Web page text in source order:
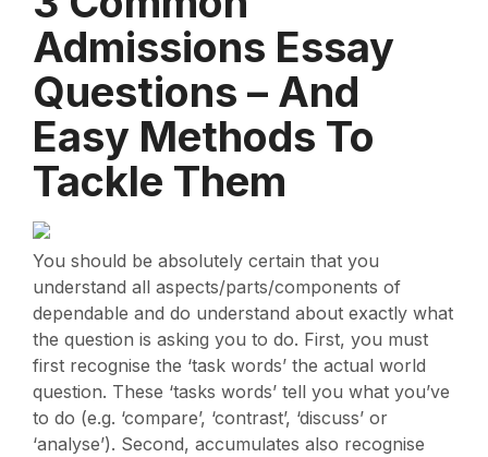
Admissions Essay
Questions – And
Easy Methods To
Tackle Them
You should be absolutely certain that you
understand all aspects/parts/components of
dependable and do understand about exactly what
the question is asking you to do. First, you must
first recognise the ‘task words’ the actual world
question. These ‘tasks words’ tell you what you’ve
to do (e.g. ‘compare’, ‘contrast’, ‘discuss’ or
‘analyse’). Second, accumulates also recognise